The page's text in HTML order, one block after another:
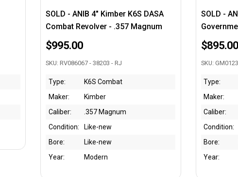
SOLD - ANIB 4" Kimber K6S DASA
Combat Revolver - .357 Magnum
$995.00
SKU: RV086067 - 38203 - RJ
Type:
K6S Combat
Maker:
Kimber
Caliber:
.357 Magnum
Condition:
Like-new
Bore:
Like-new
Year:
Modern
SOLD -
$895.00
SKU:
Type:
Maker:
Caliber:
Condition:
Bore:
Year: